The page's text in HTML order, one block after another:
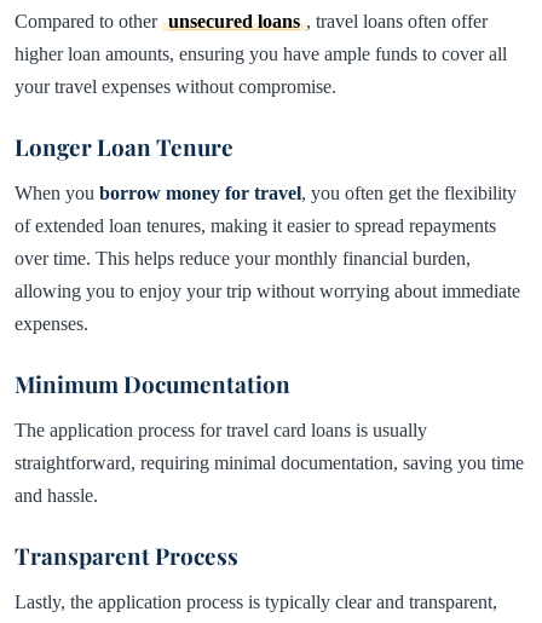
Compared to other unsecured loans , travel loans often offer
higher loan amounts, ensuring you have ample funds to cover all
your travel expenses without compromise.
Longer Loan Tenure
When you borrow money for travel, you often get the flexibility
of extended loan tenures, making it easier to spread repayments
over time. This helps reduce your monthly financial burden,
allowing you to enjoy your trip without worrying about immediate
expenses.
Minimum Documentation
The application process for travel card loans is usually
straightforward, requiring minimal documentation, saving you time
and hassle.
Transparent Process
Lastly, the application process is typically clear and transparent,